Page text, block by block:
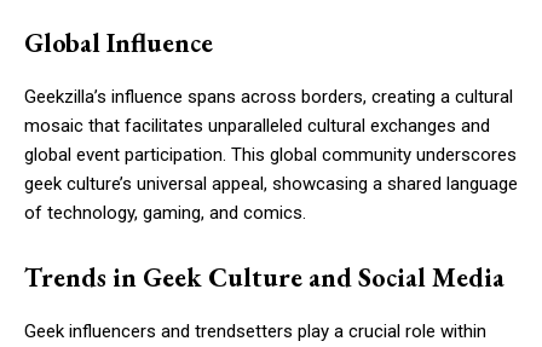
Global Influence
Geekzilla’s influence spans across borders, creating a cultural
mosaic that facilitates unparalleled cultural exchanges and
global event participation. This global community underscores
geek culture’s universal appeal, showcasing a shared language
of technology, gaming, and comics.
Trends in Geek Culture and Social Media
Geek influencers and trendsetters play a crucial role within